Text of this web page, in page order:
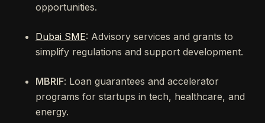
opportunities.
Dubai SME: Advisory services and grants to
simplify regulations and support development.
MBRIF: Loan guarantees and accelerator
programs for startups in tech, healthcare, and
energy.